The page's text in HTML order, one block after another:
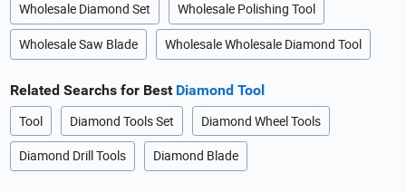
Wholesale Diamond Set Wholesale Polishing Tool
Wholesale Saw Blade Wholesale Wholesale Diamond Tool
Related Searchs for Best Diamond Tool
Tool Diamond Tools Set Diamond Wheel Tools
Diamond Drill Tools Diamond Blade